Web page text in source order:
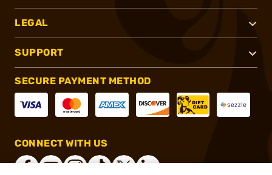
LEGAL
SUPPORT
SECURE PAYMENT METHOD
CONNECT WITH US